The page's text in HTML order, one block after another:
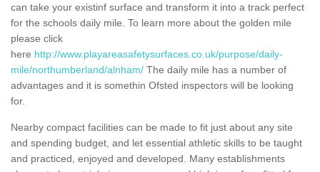
can take your existinf surface and transform it into a track perfect
for the schools daily mile. To learn more about the golden mile
please click
here http://www.playareasafetysurfaces.co.uk/purpose/daily-
mile/northumberland/alnham/ The daily mile has a number of
advantages and it is somethin Ofsted inspectors will be looking
for.
Nearby compact facilities can be made to fit just about any site
and spending budget, and let essential athletic skills to be taught
and practiced, enjoyed and developed. Many establishments